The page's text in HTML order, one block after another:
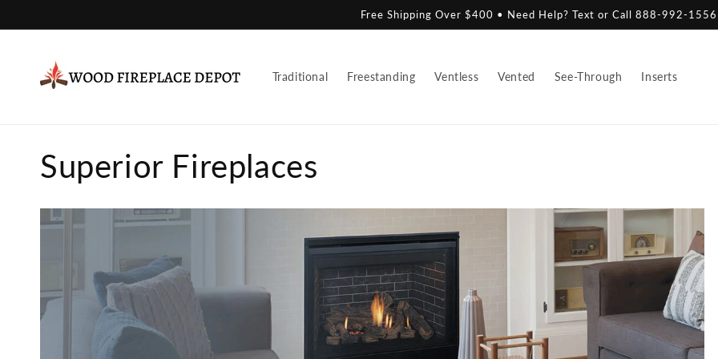
Free Shipping Over $400 • Need Help? Text or Call 888-992-1556
Traditional Freestanding Ventless Vented See-Through Inserts
C
o
l
e
Superior Fireplaces